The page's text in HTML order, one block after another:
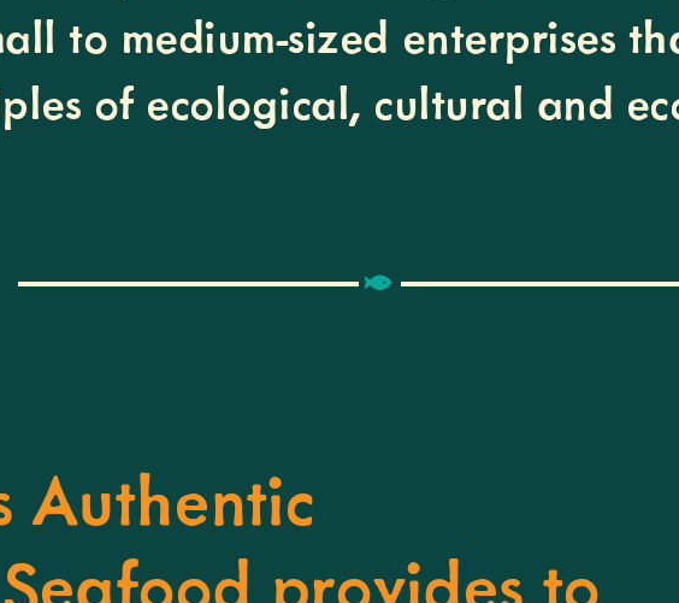
to medium-sized enterprises
of ecological, cultural and
Authentic